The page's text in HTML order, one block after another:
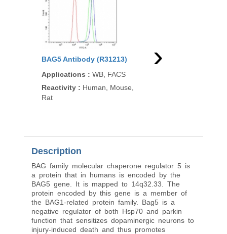
BAG5 Antibody (R31213)
Applications : WB, FACS
Reactivity : Human, Mouse,
Rat
BAG5 Antibody
›
Description
BAG family molecular chaperone regulator 5 is
a protein that in humans is encoded by the
BAG5 gene. It is mapped to 14q32.33. The
protein encoded by this gene is a member of
the BAG1-related protein family. Bag5 is a
negative regulator of both Hsp70 and parkin
function that sensitizes dopaminergic neurons to
injury-induced death and thus promotes